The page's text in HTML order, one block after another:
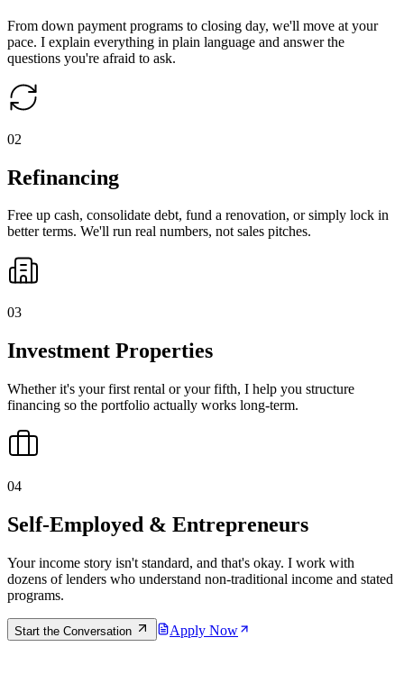
From down payment programs to closing day, we'll move at your
pace. I explain everything in plain language and answer the
questions you're afraid to ask.
02
Refinancing
Free up cash, consolidate debt, fund a renovation, or simply lock in
better terms. We'll run real numbers, not sales pitches.
03
Investment Properties
Whether it's your first rental or your fifth, I help you structure
financing so the portfolio actually works long-term.
04
Self-Employed & Entrepreneurs
Your income story isn't standard, and that's okay. I work with
dozens of lenders who understand non-traditional income and stated
programs.
Start the Conversation Apply Now